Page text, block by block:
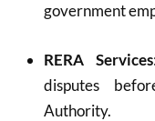
government
RERA Services
disputes
Authority.